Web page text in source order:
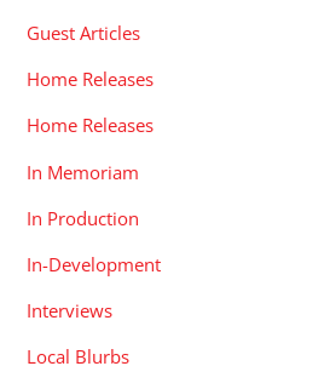
Guest Articles
Home Releases
Home Releases
In Memoriam
In Production
In-Development
Interviews
Local Blurbs